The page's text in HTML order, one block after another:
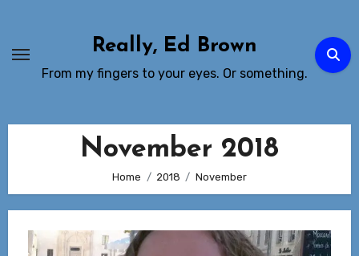
Content
Really, Ed Brown
From my fingers to your eyes. Or something.
November 2018
Home 2018 November